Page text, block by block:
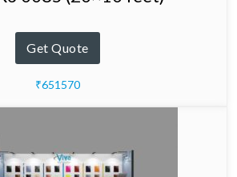
Get Quote
₹651570